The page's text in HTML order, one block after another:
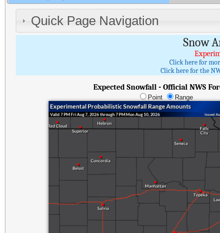
Quick Page Navigation
Snow
Click here for
Click here for the
Expected Snowfall - Official NWS
Point Range